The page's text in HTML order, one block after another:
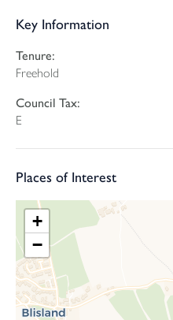
river. Dippers and grey
also visit the ponds and in later
Rarer visitors to the garden
bittern. This is truly a special
We have enjoyed living in this
North and South coasts of
Step inside:
Tucked away in the tranquil
presented Grade II listed four-
in history and charm. Set within
landscaped gardens and
peaceful setting, with a river
Key Information
Tenure:
Freehold
Council Tax:
E
Places of Interest
+
−